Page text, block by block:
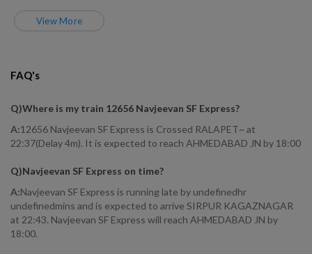
View More
FAQ's
Q)Where is my train 12656 Navjeevan SF Express?
A:12656 Navjeevan SF Express is Crossed RALAPET~ at
22:37(Delay 4m). It is expected to reach AHMEDABAD JN by 18:00
Q)Navjeevan SF Express on time?
A:Navjeevan SF Express is running late by undefinedhr
undefinedmins and is expected to arrive SIRPUR KAGAZNAGAR
at 22:43. Navjeevan SF Express will reach AHMEDABAD JN by
18:00.